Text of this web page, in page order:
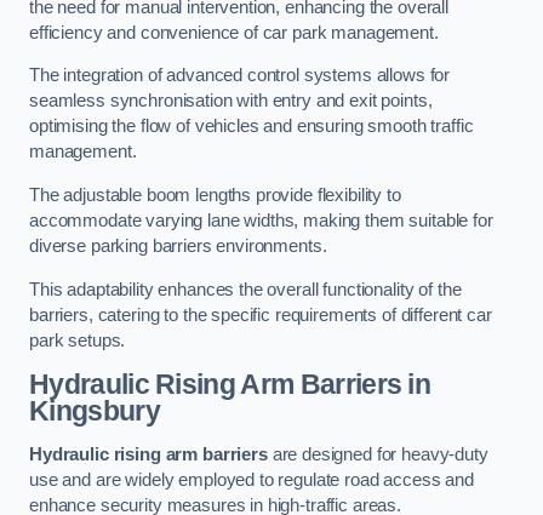
the need for manual intervention, enhancing the overall
efficiency and convenience of car park management.
The integration of advanced control systems allows for
seamless synchronisation with entry and exit points,
optimising the flow of vehicles and ensuring smooth traffic
management.
The adjustable boom lengths provide flexibility to
accommodate varying lane widths, making them suitable for
diverse parking barriers environments.
This adaptability enhances the overall functionality of the
barriers, catering to the specific requirements of different car
park setups.
Hydraulic Rising Arm Barriers in
Kingsbury
Hydraulic rising arm barriersare designed for heavy-duty
use and are widely employed to regulate road access and
enhance security measures in high-traffic areas.